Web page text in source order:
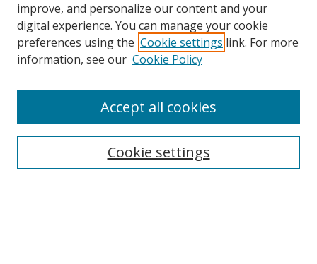
Search
improve, and personalize our content and your
digital experience. You can manage your cookie
preferences using the Cookie settings link. For more
information, see our Cookie Policy
Cookie settings
Accept all cookies